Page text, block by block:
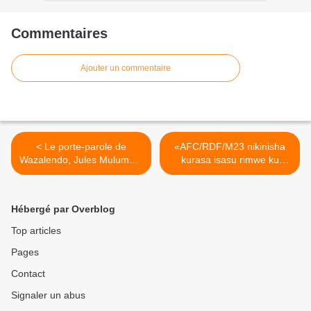
Commentaires
Ajouter un commentaire
< Le porte-parole de
Wazalendo, Jules Mulumba,
dénonce la conspiration
détruire la RDC.
«AFC/RDF/M23 nikinisha
kurasa isasu rimwe ku
butaka bwa RD Congo,
Hébergé par Overblog
Top articles
Pages
Contact
Signaler un abus